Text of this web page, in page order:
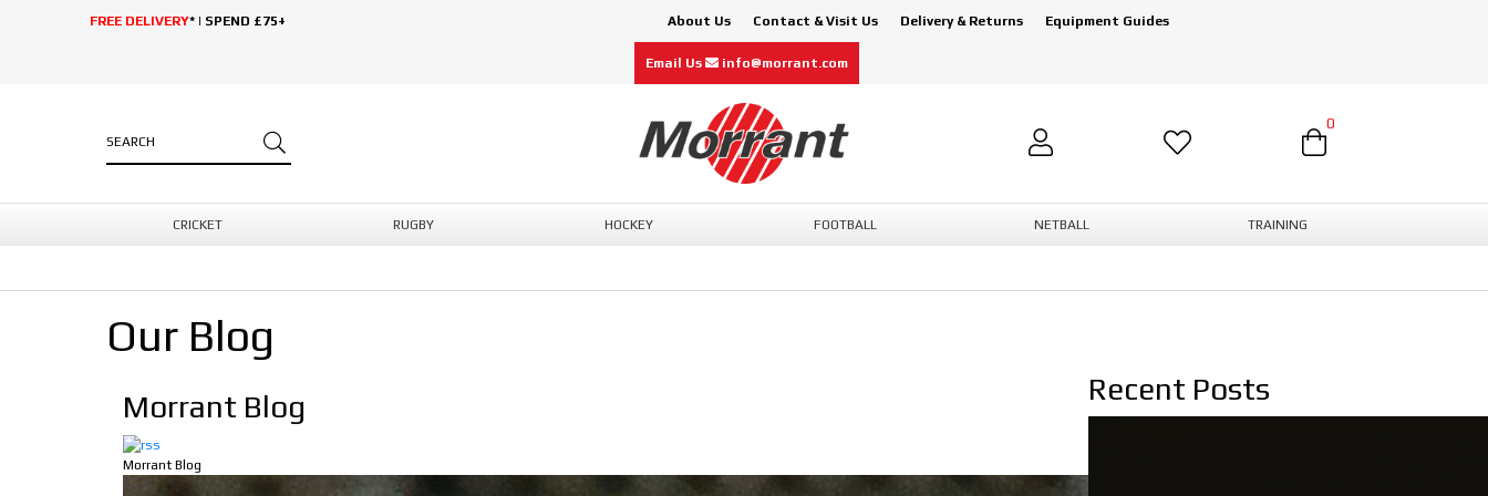
FREE DELIVERY* | SPEND £75+ About Us Contact & Visit Us Delivery & Returns Equipment Guides
Email Us info@morrant.com
0
CRICKET RUGBY HOCKEY FOOTBALL NETBALL TRAINING
Our Blog
Morrant Blog
Morrant Blog
Recent Posts